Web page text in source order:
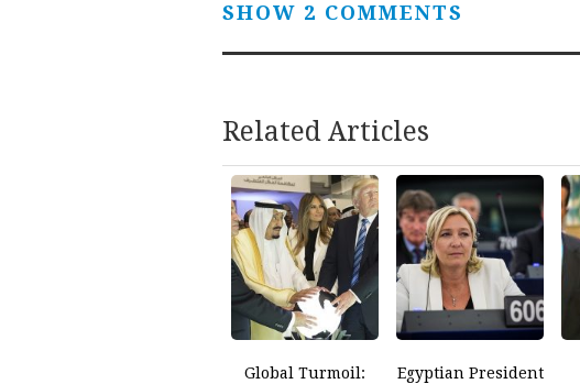
SHOW 2 COMMENTS
Related Articles
Global Turmoil:
Egyptian President